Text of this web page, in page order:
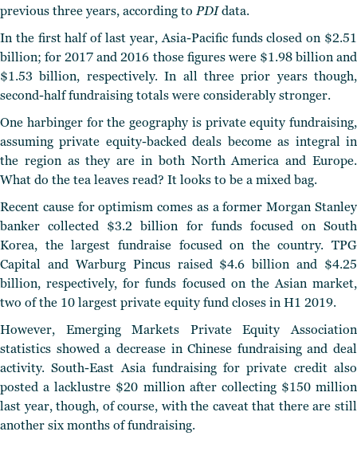
previous three years, according to PDIdata.
In the first half of last year, Asia-Pacific funds closed on $2.51
billion; for 2017 and 2016 those figures were $1.98 billion and
$1.53 billion, respectively. In all three prior years though,
second-half fundraising totals were considerably stronger.
One harbinger for the geography is private equity fundraising,
assuming private equity-backed deals become as integral in
the region as they are in both North America and Europe.
What do the tea leaves read? It looks to be a mixed bag.
Recent cause for optimism comes as a former Morgan Stanley
banker collected $3.2 billion for funds focused on South
Korea, the largest fundraise focused on the country. TPG
Capital and Warburg Pincus raised $4.6 billion and $4.25
billion, respectively, for funds focused on the Asian market,
two of the 10 largest private equity fund closes in H1 2019.
However, Emerging Markets Private Equity Association
statistics showed a decrease in Chinese fundraising and deal
activity. South-East Asia fundraising for private credit also
posted a lacklustre $20 million after collecting $150 million
last year, though, of course, with the caveat that there are still
another six months of fundraising.